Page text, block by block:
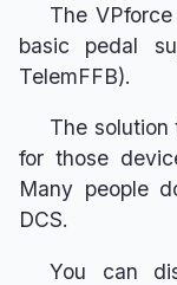
The
basic pedal
TelemFFB).
The solution
for those
Many people
DCS.
You can